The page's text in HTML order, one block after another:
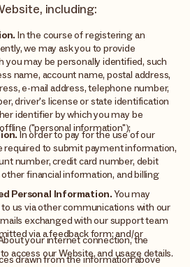
including:
In the course of registering an
we may ask you to provide
you may be personally identified, such
name, account name, postal address,
e-mail address, telephone number,
driver's license or state identification
identifier by which you may be
("personal information");
In order to pay for the use of our
required to submit payment information,
number, credit card number, debit
financial information, and billing
Personal Information.You may
us via other communications with our
exchanged with our support team
via a feedback form; and/or
your internet connection, the
access our Website, and usage details.
drawn from the information above